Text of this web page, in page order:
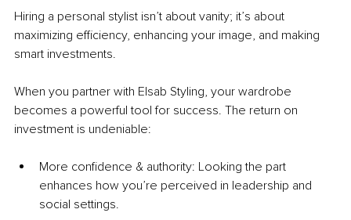
Hiring a personal stylist isn’t about vanity; it’s about
maximizing efficiency, enhancing your image, and making
smart investments.
When you partner with Elsab Styling, your wardrobe
becomes a powerful tool for success. The return on
investment is undeniable:
More confidence & authority: Looking the part
enhances how you’re perceived in leadership and
social settings.